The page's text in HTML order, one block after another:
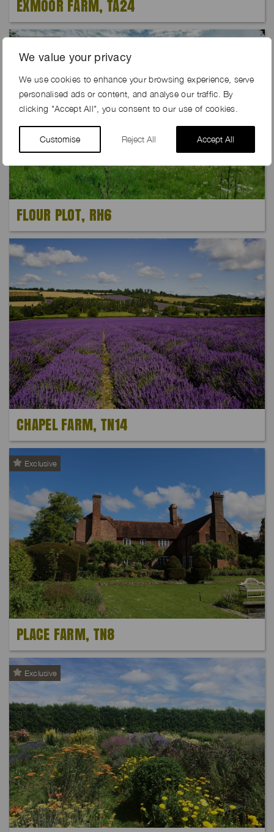
We value your privacy
We use cookies to enhance your browsing experience, serve
personalised ads or content, and analyse our traffic. By
clicking "Accept All", you consent to our use of cookies.
Customise Reject All Accept All
EXMOOR FARM, TA24
FLOUR PLOT, RH6
CHAPEL FARM, TN14
Exclusive
PLACE FARM, TN8
Exclusive